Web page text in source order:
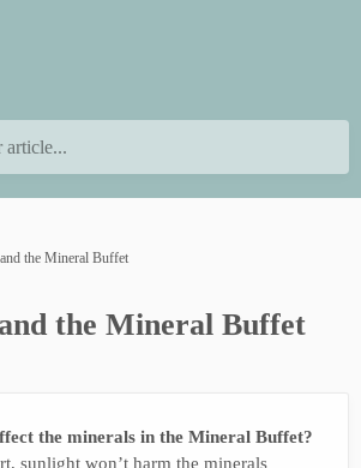
article...
the Mineral Buffet
the Mineral Buffet
the minerals in the Mineral Buffet?
sunlight won’t harm the minerals